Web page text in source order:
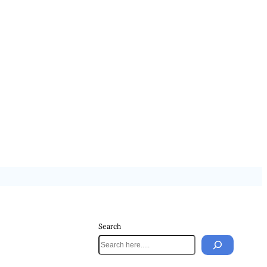
Search